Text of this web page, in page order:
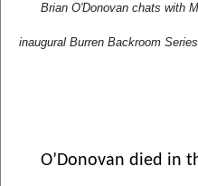
Brian O'Donovan chats with
inaugural Burren Backroom
O’Donovan died in